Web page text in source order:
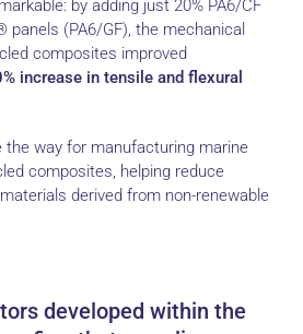
by adding just 20% PA6/CF
(PA6/GF), the mechanical
composites improved
increase in tensile and flexural
the way for manufacturing marine
composites, helping reduce
derived from non-renewable
developed within the